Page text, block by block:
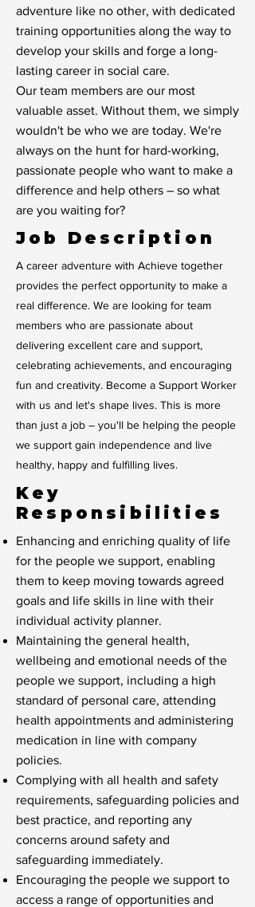
adventure like no other, with dedicated
training opportunities along the way to
develop your skills and forge a long-
lasting career in social care.
Our team members are our most
valuable asset. Without them, we simply
wouldn't be who we are today. We're
always on the hunt for hard-working,
passionate people who want to make a
difference and help others – so what
are you waiting for?
Job Description
A career adventure with Achieve together
provides the perfect opportunity to make a
real difference. We are looking for team
members who are passionate about
delivering excellent care and support,
celebrating achievements, and encouraging
fun and creativity. Become a Support Worker
with us and let's shape lives. This is more
than just a job – you'll be helping the people
we support gain independence and live
healthy, happy and fulfilling lives.
Key
Responsibilities
Enhancing and enriching quality of life
for the people we support, enabling
them to keep moving towards agreed
goals and life skills in line with their
individual activity planner.
Maintaining the general health,
wellbeing and emotional needs of the
people we support, including a high
standard of personal care, attending
health appointments and administering
medication in line with company
policies.
Complying with all health and safety
requirements, safeguarding policies and
best practice, and reporting any
concerns around safety and
safeguarding immediately.
Encouraging the people we support to
access a range of opportunities and